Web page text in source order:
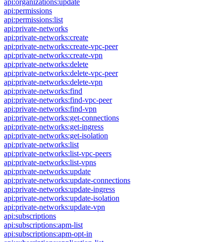
api:organizations:update
api:permissions
api:permissions:list
api:private-networks
api:private-networks:create
api:private-networks:create-vpc-peer
api:private-networks:create-vpn
api:private-networks:delete
api:private-networks:delete-vpc-peer
api:private-networks:delete-vpn
api:private-networks:find
api:private-networks:find-vpc-peer
api:private-networks:find-vpn
api:private-networks:get-connections
api:private-networks:get-ingress
api:private-networks:get-isolation
api:private-networks:list
api:private-networks:list-vpc-peers
api:private-networks:list-vpns
api:private-networks:update
api:private-networks:update-connections
api:private-networks:update-ingress
api:private-networks:update-isolation
api:private-networks:update-vpn
api:subscriptions
api:subscriptions:apm-list
api:subscriptions:apm-opt-in